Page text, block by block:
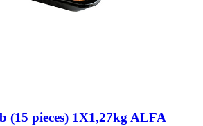
(15 pieces) 1X1,27kg ALFA